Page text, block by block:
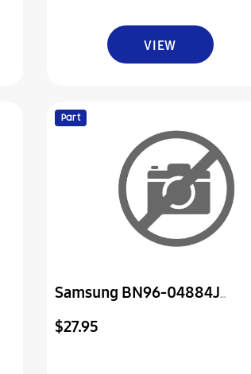
VIEW
Samsung BN96-04884J
Assembly Board P-Power & Ir
Part
$27.95